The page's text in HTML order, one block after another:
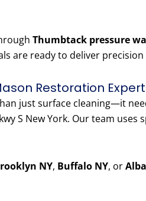
Thumbtack pressure
are ready to deliver precision
Restoration
just surface cleaning—it
S New York. Our team
NY, Buffalo NY, or